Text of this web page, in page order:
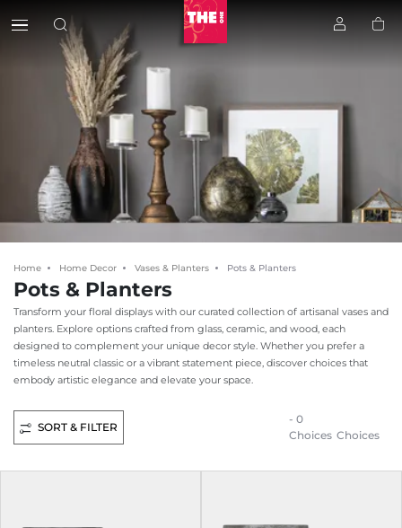
Home Home Decor Vases & Planters Pots & Planters
Pots & Planters
Transform your floral displays with our curated collection of artisanal vases and
planters. Explore options crafted from glass, ceramic, and wood, each
designed to complement your unique decor style. Whether you prefer a
timeless neutral classic or a vibrant statement piece, discover choices that
embody artistic elegance and elevate your space.
SORT & FILTER
- 0
Choices Choices